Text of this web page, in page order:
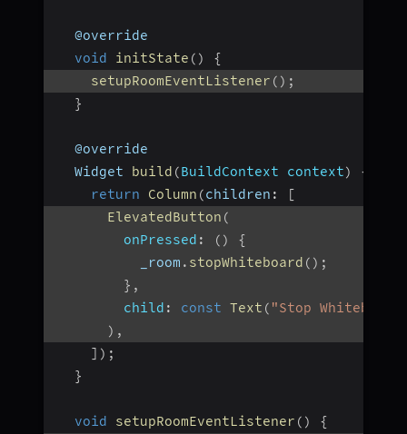
  @override
void
initState ( )
{
setupRoomEventListener ( ) ;
}
  @override
  Widget
build (BuildContext context)
{
return
Column (children :
[
ElevatedButton (
onPressed : ( )
{
          _room
. stopWhiteboard ( ) ;
} ,
child : const Text ( "Stop
) ,
] ) ;
}
void setupRoomEventListener ( )
{